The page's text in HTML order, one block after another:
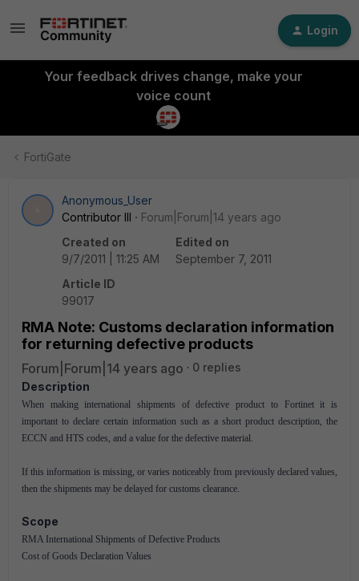
Login
Your feedback drives change, make your
voice count
FortiGate
Anonymous_User
Contributor III
Forum|Forum|14 years ago
Created on
9/7/2011 | 11:25 AM
Edited on
September 7, 2011
Article ID
99017
RMA Note: Customs declaration information
for returning defective products
Forum|Forum|14 years ago
0 replies
Description
When making international shipments of defective product to Fortinet it is
important to declare certain information such as a short product description, the
ECCN and HTS codes, and a value for the defective material.
If this information is missing, or varies noticeably from previously declared values,
then the shipments may be delayed for customs clearance.
Scope
RMA International Shipments of Defective Products
Cost of Goods Declaration Values